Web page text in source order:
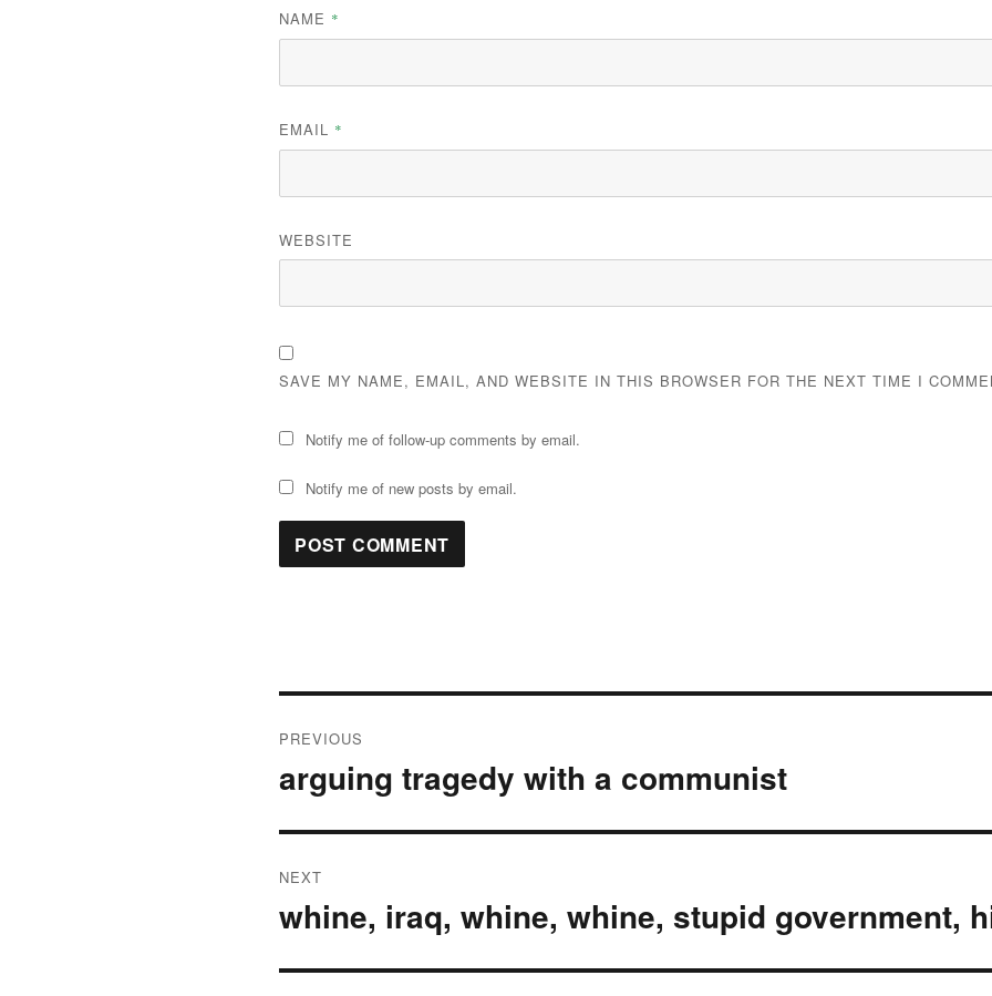
NAME *
EMAIL *
WEBSITE
SAVE MY NAME, EMAIL, AND WEBSITE IN THIS BROWSER FOR THE NEXT TIME I
Notify me of follow-up comments by email.
Notify me of new posts by email.
navigation
PREVIOUS
Previous
post:
arguing tragedy with a communist
NEXT
Next
whine, iraq, whine, whine, stupid government,